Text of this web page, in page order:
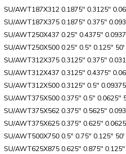
SU/AWT187X312 0.1875″ 0.3125″
SU/AWT187X375 0.1875″ 0.375″
SU/AWT250X437 0.25″ 0.4375″
SU/AWT250X500 0.25″ 0.5″ 0.125″ 50′
SU/AWT312X375 0.3125″ 0.375″
SU/AWT312X437 0.3125″ 0.4375″
SU/AWT312X500 0.3125″ 0.5″
SU/AWT375X500 0.375″ 0.5″ 0.0625″
SU/AWT375X562 0.375″ 0.5625″
SU/AWT375X625 0.375″ 0.625″
SU/AWT500X750 0.5″ 0.75″ 0.125″ 50′
SU/AWT625X875 0.625″ 0.875″ 0.125″